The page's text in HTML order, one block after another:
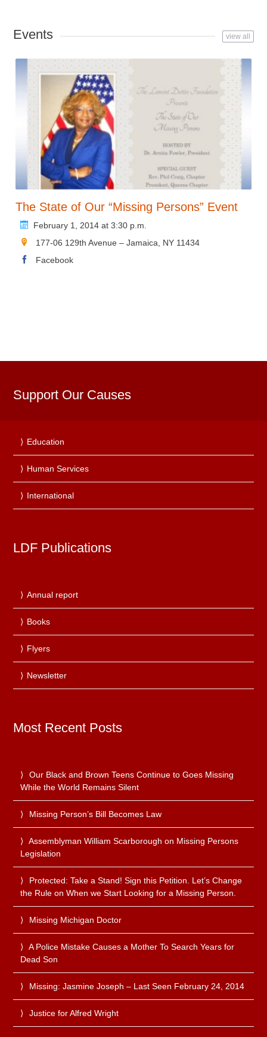
Events view all
The State of Our “Missing Persons” Event
February 1, 2014 at 3:30 p.m.
177-06 129th Avenue – Jamaica, NY 11434
Facebook
Support Our Causes
Education
Human Services
International
LDF Publications
Annual report
Books
Flyers
Newsletter
Most Recent Posts
Our Black and Brown Teens Continue to Goes Missing
While the World Remains Silent
Missing Person’s Bill Becomes Law
Assemblyman William Scarborough on Missing Persons
Legislation
Protected: Take a Stand! Sign this Petition. Let’s Change
the Rule on When we Start Looking for a Missing Person.
Missing Michigan Doctor
A Police Mistake Causes a Mother To Search Years for
Dead Son
Missing: Jasmine Joseph – Last Seen February 24, 2014
Justice for Alfred Wright